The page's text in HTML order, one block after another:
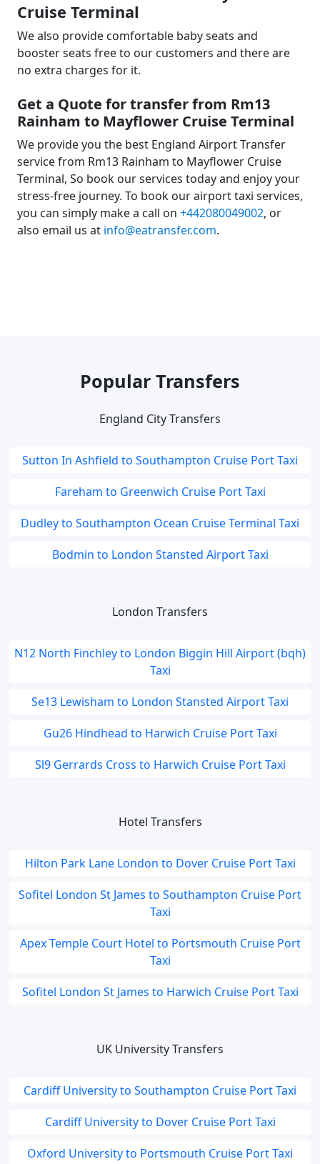
Cruise Terminal
We also provide comfortable baby seats and
booster seats free to our customers and there are
no extra charges for it.
Get a Quote for transfer from Rm13
Rainham to Mayflower Cruise Terminal
We provide you the best England Airport Transfer
service from Rm13 Rainham to Mayflower Cruise
Terminal, So book our services today and enjoy your
stress-free journey. To book our airport taxi services,
you can simply make a call on +442080049002, or
also email us at info@eatransfer.com.
Popular Transfers
England City Transfers
Sutton In Ashfield to Southampton Cruise Port Taxi
Fareham to Greenwich Cruise Port Taxi
Dudley to Southampton Ocean Cruise Terminal Taxi
Bodmin to London Stansted Airport Taxi
London Transfers
N12 North Finchley to London Biggin Hill Airport (bqh)
Taxi
Se13 Lewisham to London Stansted Airport Taxi
Gu26 Hindhead to Harwich Cruise Port Taxi
Sl9 Gerrards Cross to Harwich Cruise Port Taxi
Hotel Transfers
Hilton Park Lane London to Dover Cruise Port Taxi
Sofitel London St James to Southampton Cruise Port
Taxi
Apex Temple Court Hotel to Portsmouth Cruise Port
Taxi
Sofitel London St James to Harwich Cruise Port Taxi
UK University Transfers
Cardiff University to Southampton Cruise Port Taxi
Cardiff University to Dover Cruise Port Taxi
Oxford University to Portsmouth Cruise Port Taxi